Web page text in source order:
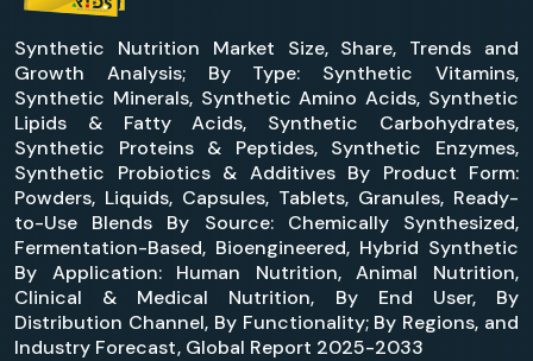
Synthetic Nutrition Market Size, Share, Trends and
Growth Analysis; By Type: Synthetic Vitamins,
Synthetic Minerals, Synthetic Amino Acids, Synthetic
Lipids & Fatty Acids, Synthetic Carbohydrates,
Synthetic Proteins & Peptides, Synthetic Enzymes,
Synthetic Probiotics & Additives By Product Form:
Powders, Liquids, Capsules, Tablets, Granules, Ready-
to-Use Blends By Source: Chemically Synthesized,
Fermentation-Based, Bioengineered, Hybrid Synthetic
By Application: Human Nutrition, Animal Nutrition,
Clinical & Medical Nutrition, By End User, By
Distribution Channel, By Functionality; By Regions, and
Industry Forecast, Global Report 2025-2033